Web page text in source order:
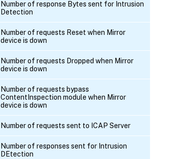
Number of response Bytes sent for Intrusion
Detection
Number of requests Reset when Mirror
device is down
Number of requests Dropped when Mirror
device is down
Number of requests bypass
ContentInspection module when Mirror
device is down
Number of requests sent to ICAP Server
Number of responses sent for Intrusion
DEtection